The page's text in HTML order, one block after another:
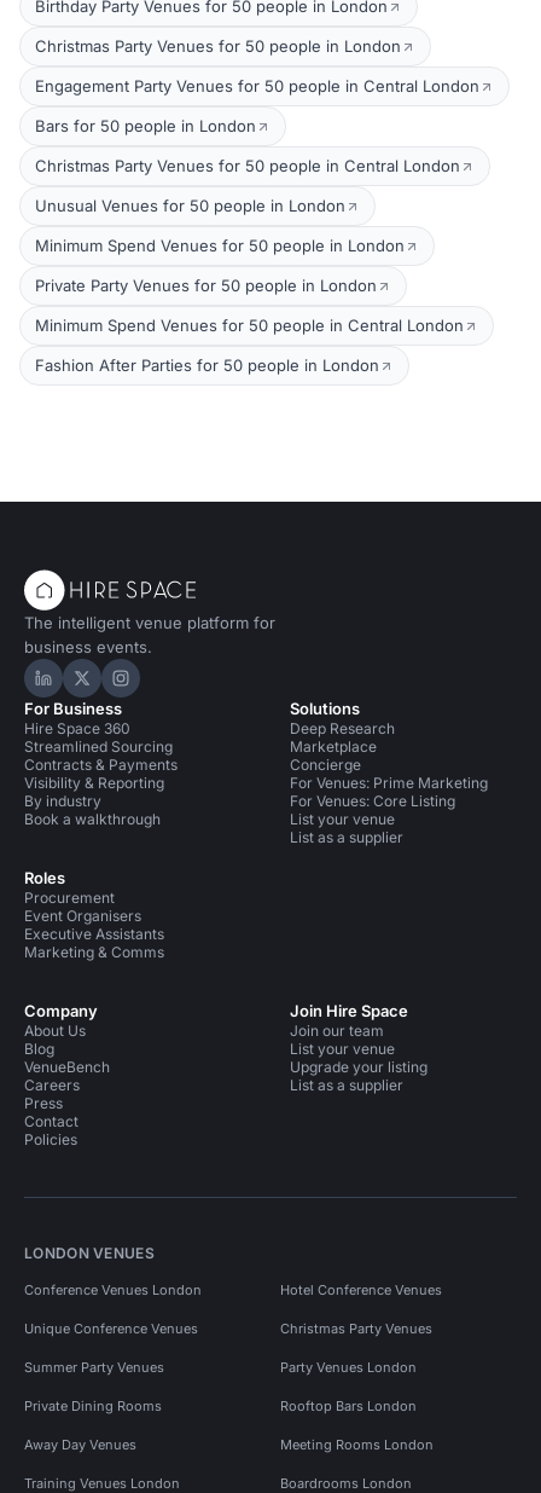
Birthday Party Venues for 50 people in London
Christmas Party Venues for 50 people in London
Engagement Party Venues for 50 people in Central London
Bars for 50 people in London
Christmas Party Venues for 50 people in Central London
Unusual Venues for 50 people in London
Minimum Spend Venues for 50 people in London
Private Party Venues for 50 people in London
Minimum Spend Venues for 50 people in Central London
Fashion After Parties for 50 people in London
The intelligent venue platform for
business events.
Hire Space on LinkedIn
Hire Space on X
Hire Space on Instagram
For Business
Hire Space 360
Streamlined Sourcing
Contracts & Payments
Visibility & Reporting
By industry
Book a walkthrough
Roles
Procurement
Event Organisers
Executive Assistants
Marketing & Comms
Solutions
Deep Research
Marketplace
Concierge
For Venues: Prime Marketing
For Venues: Core Listing
List your venue
List as a supplier
Company
About Us
Blog
VenueBench
Careers
Press
Contact
Policies
Join Hire Space
Join our team
List your venue
Upgrade your listing
List as a supplier
LONDON VENUES
Conference Venues London Hotel Conference Venues
Unique Conference Venues Christmas Party Venues
Summer Party Venues Party Venues London
Private Dining Rooms Rooftop Bars London
Away Day Venues Meeting Rooms London
Training Venues London Boardrooms London